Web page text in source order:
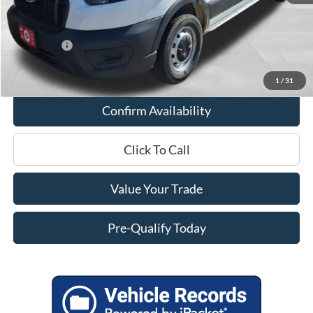
1 / 31
Internet Price
$50,562
Service Fee
Ford Offers:
Final Price
$46,961
Confirm Availability
Click To Call
Value Your Trade
Pre-Qualify Today